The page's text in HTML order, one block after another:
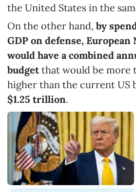
the United States in the
On the other hand, by
GDP on defense, European
would have a combined
budgetthat would be more
higher than the current US
$1.25 trillion.